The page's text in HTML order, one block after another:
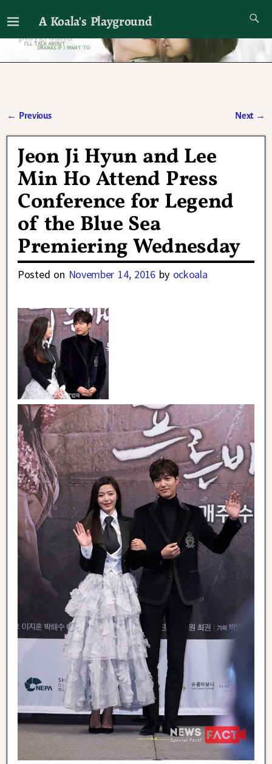
A Koala's Playground
I'll talk about dramas if I want to
← Previous Next →
Jeon Ji Hyun and Lee
Min Ho Attend Press
Conference for Legend
of the Blue Sea
Premiering Wednesday
Posted on November 14, 2016 by ockoala